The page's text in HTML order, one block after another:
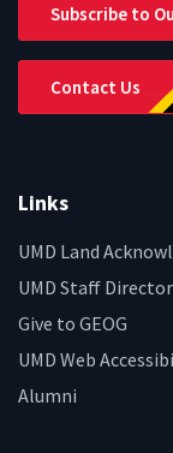
Subscribe to
Contact Us
Links
UMD Land
UMD Staff
Give to GEOG
UMD Web
Alumni